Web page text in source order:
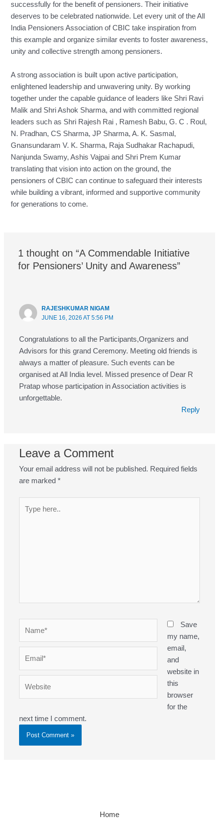
successfully for the benefit of pensioners. Their initiative
deserves to be celebrated nationwide. Let every unit of the All
India Pensioners Association of CBIC take inspiration from
this example and organize similar events to foster awareness,
unity and collective strength among pensioners.
A strong association is built upon active participation,
enlightened leadership and unwavering unity. By working
together under the capable guidance of leaders like Shri Ravi
Malik and Shri Ashok Sharma, and with committed regional
leaders such as Shri Rajesh Rai , Ramesh Babu, G. C . Roul,
N. Pradhan, CS Sharma, JP Sharma, A. K. Sasmal,
Gnansundaram V. K. Sharma, Raja Sudhakar Rachapudi,
Nanjunda Swamy, Ashis Vajpai and Shri Prem Kumar
translating that vision into action on the ground, the
pensioners of CBIC can continue to safeguard their interests
while building a vibrant, informed and supportive community
for generations to come.
1 thought on “A Commendable Initiative
for Pensioners’ Unity and Awareness”
RAJESHKUMAR NIGAM
JUNE 16, 2026 AT 5:56 PM
Congratulations to all the Participants,Organizers and
Advisors for this grand Ceremony. Meeting old friends is
always a matter of pleasure. Such events can be
organised at All India level. Missed presence of Dear R
Pratap whose participation in Association activities is
unforgettable.
Reply
Leave a Comment
Your email address will not be published. Required fields
are marked*
here..
Save
my name,
email,
and
website in
this
browser
for the
next time I comment.
Home